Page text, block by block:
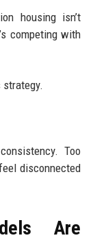
housing isn’t
competing with
Too
disconnected
Are